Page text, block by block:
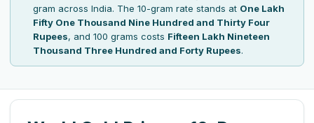
gram across India. The 10-gram rate stands at One Lakh
Fifty One Thousand Nine Hundred and Thirty Four
Rupees, and 100 grams costs Fifteen Lakh Nineteen
Thousand Three Hundred and Forty Rupees.